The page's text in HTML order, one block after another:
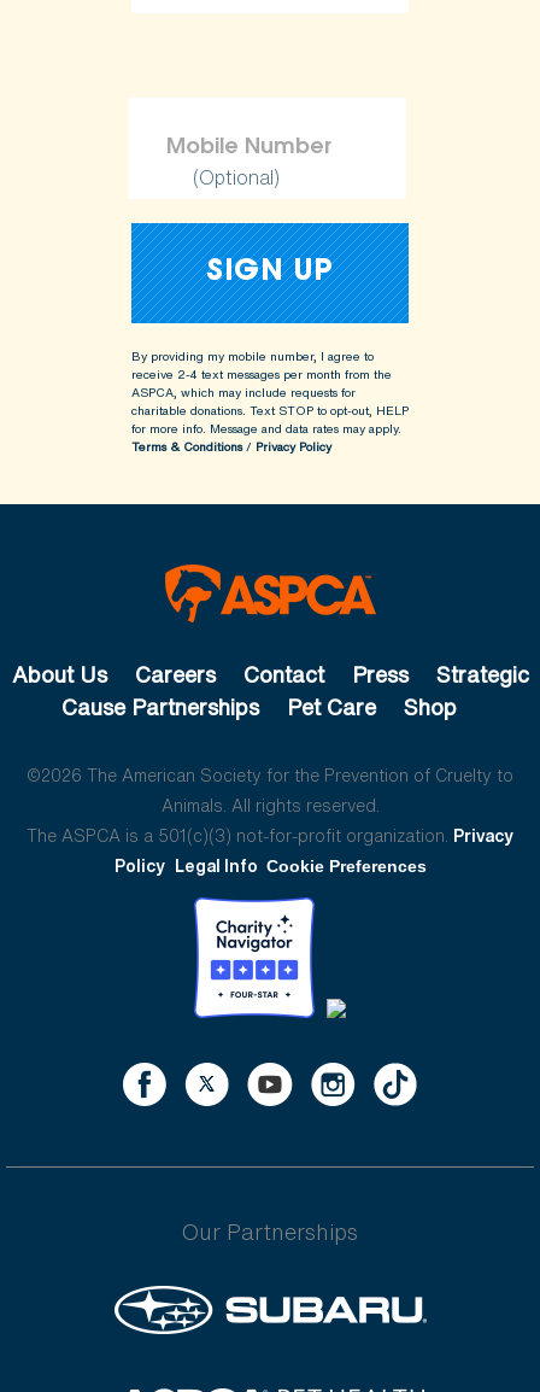
(Optional)
By providing my mobile number, I agree to
receive 2-4 text messages per month from the
ASPCA, which may include requests for
charitable donations. Text STOP to opt-out, HELP
for more info. Message and data rates may apply.
Terms & Conditions/ Privacy Policy
About Us Careers Contact Press
Strategic
Cause Partnerships
Pet Care Shop
©2026 The American Society for the Prevention of Cruelty to
Animals. All rights reserved.
The ASPCA is a 501(c)(3) not-for-profit organization. Privacy
Policy Legal Info Cookie Preferences
Our Partnerships